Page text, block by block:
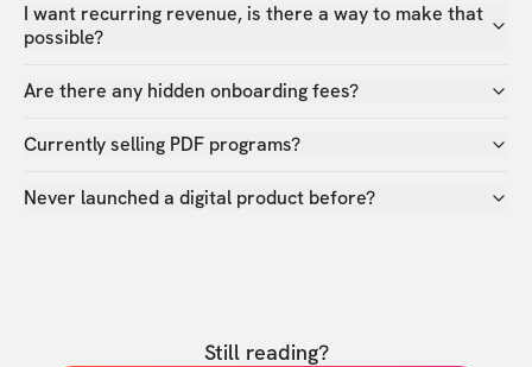
I want recurring revenue, is there a way to make that
possible?
Are there any hidden onboarding fees?
Currently selling PDF programs?
Never launched a digital product before?
Still reading?